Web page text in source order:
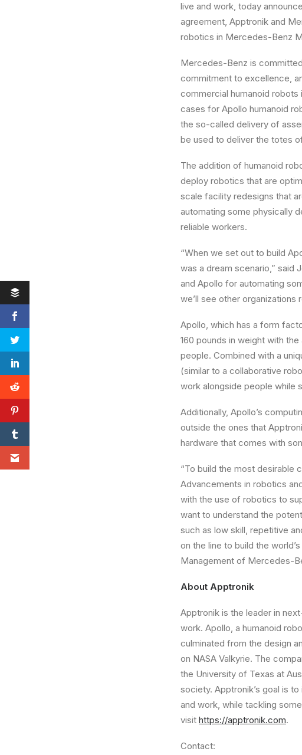
live and work, today
agreement, Apptronik and
robotics in Mercedes-Benz
Mercedes-Benz is
commitment to excellence,
commercial humanoid
cases for Apollo humanoid
the so-called delivery of
be used to deliver the totes
The addition of humanoid
deploy robotics that are
scale facility redesigns that
automating some physically
reliable workers.
“When we set out to build
was a dream scenario,” said
and Apollo for automating
we’ll see other organizations
Apollo, which has a form
160 pounds in weight with
people. Combined with a
(similar to a collaborative
work alongside people while
Additionally, Apollo’s
outside the ones that
hardware that comes with
“To build the most desirable
Advancements in robotics
with the use of robotics to
want to understand the
such as low skill, repetitive
on the line to build the
Management of Mercedes-
About Apptronik
Apptronik is the leader in
work. Apollo, a humanoid
culminated from the design
on NASA Valkyrie. The
the University of Texas at
society. Apptronik’s goal is
and work, while tackling
visit https://apptronik.com.
Contact: